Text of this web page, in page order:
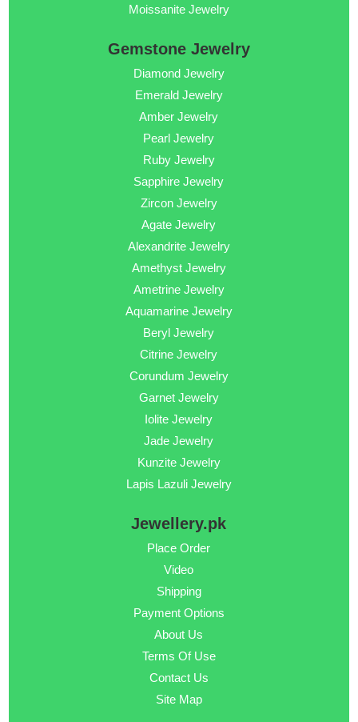
Moissanite Jewelry
Gemstone Jewelry
Diamond Jewelry
Emerald Jewelry
Amber Jewelry
Pearl Jewelry
Ruby Jewelry
Sapphire Jewelry
Zircon Jewelry
Agate Jewelry
Alexandrite Jewelry
Amethyst Jewelry
Ametrine Jewelry
Aquamarine Jewelry
Beryl Jewelry
Citrine Jewelry
Corundum Jewelry
Garnet Jewelry
Iolite Jewelry
Jade Jewelry
Kunzite Jewelry
Lapis Lazuli Jewelry
Jewellery.pk
Place Order
Video
Shipping
Payment Options
About Us
Terms Of Use
Contact Us
Site Map